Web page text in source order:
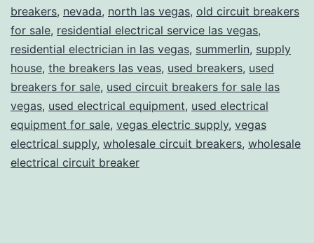
breakers, nevada, north las vegas, old circuit breakers
for sale, residential electrical service las vegas,
residential electrician in las vegas, summerlin, supply
house, the breakers las veas, used breakers, used
breakers for sale, used circuit breakers for sale las
vegas, used electrical equipment, used electrical
equipment for sale, vegas electric supply, vegas
electrical supply, wholesale circuit breakers, wholesale
electrical circuit breaker